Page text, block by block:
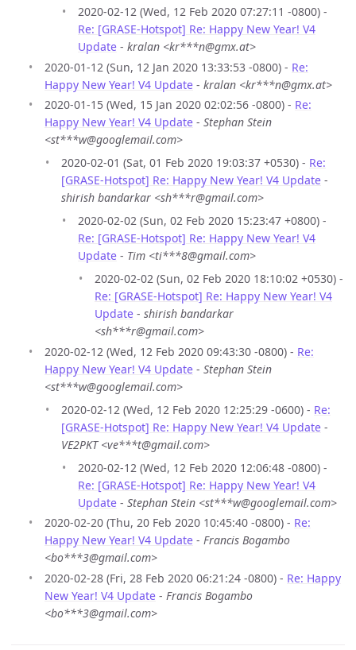
2020-02-12 (Wed, 12 Feb 2020 07:27:11 -0800) -
Re: [GRASE-Hotspot] Re: Happy New Year! V4
Update - kralan <kr***n@gmx.at>
2020-01-12 (Sun, 12 Jan 2020 13:33:53 -0800) - Re:
Happy New Year! V4 Update - kralan <kr***n@gmx.at>
2020-01-15 (Wed, 15 Jan 2020 02:02:56 -0800) - Re:
Happy New Year! V4 Update - Stephan Stein
<st***w@googlemail.com>
2020-02-01 (Sat, 01 Feb 2020 19:03:37 +0530) - Re:
[GRASE-Hotspot] Re: Happy New Year! V4 Update -
shirish bandarkar <sh***r@gmail.com>
2020-02-02 (Sun, 02 Feb 2020 15:23:47 +0800) -
Re: [GRASE-Hotspot] Re: Happy New Year! V4
Update - Tim <ti***8@gmail.com>
2020-02-02 (Sun, 02 Feb 2020 18:10:02 +0530) -
Re: [GRASE-Hotspot] Re: Happy New Year! V4
Update - shirish bandarkar
<sh***r@gmail.com>
2020-02-12 (Wed, 12 Feb 2020 09:43:30 -0800) - Re:
Happy New Year! V4 Update - Stephan Stein
<st***w@googlemail.com>
2020-02-12 (Wed, 12 Feb 2020 12:25:29 -0600) - Re:
[GRASE-Hotspot] Re: Happy New Year! V4 Update -
VE2PKT <ve***t@gmail.com>
2020-02-12 (Wed, 12 Feb 2020 12:06:48 -0800) -
Re: [GRASE-Hotspot] Re: Happy New Year! V4
Update - Stephan Stein <st***w@googlemail.com>
2020-02-20 (Thu, 20 Feb 2020 10:45:40 -0800) - Re:
Happy New Year! V4 Update - Francis Bogambo
<bo***3@gmail.com>
2020-02-28 (Fri, 28 Feb 2020 06:21:24 -0800) - Re: Happy
New Year! V4 Update - Francis Bogambo
<bo***3@gmail.com>